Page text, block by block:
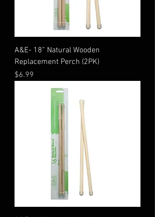
A&E- 18” Natural Wooden
Replacement Perch (2PK)
Price
$6.99